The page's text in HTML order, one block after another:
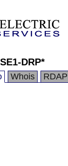
DRP*
Whois RDAP